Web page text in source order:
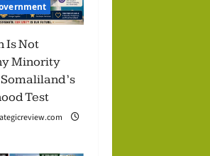
Is Not
Minority
Test